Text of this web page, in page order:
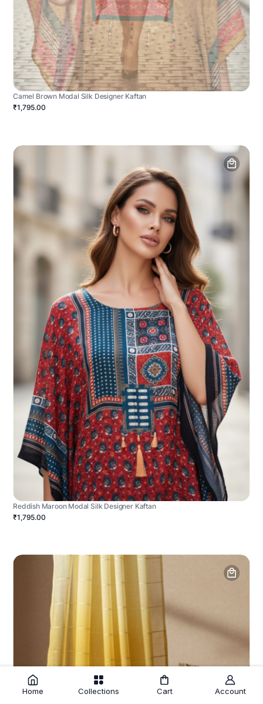
Camel Brown Modal Silk Designer Kaftan
₹1,795.00
Reddish Maroon Modal Silk Designer Kaftan
₹1,795.00
Home Collections Cart Account